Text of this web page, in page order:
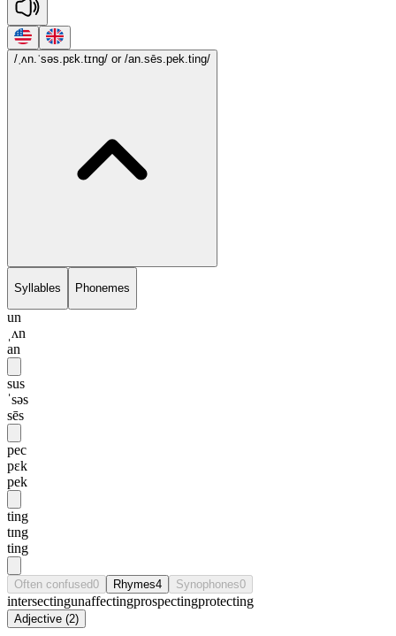
/ˌʌn.ˈsəs.pɛk.tɪng/ or /an.sēs.pek.ting/
Syllables Phonemes
un
ˌʌn
an
sus
ˈsəs
sēs
pec
pɛk
pek
ting
tɪng
ting
Often confused0 Rhymes4 Synophones0
intersectingunaffectingprospectingprotecting
Adjective (2)